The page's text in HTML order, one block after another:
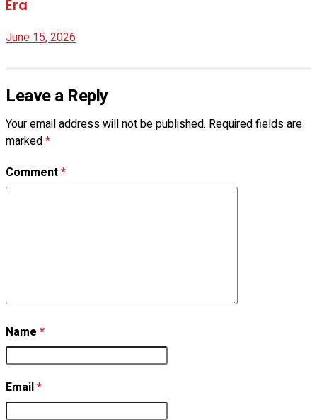
Era
June 15, 2026
Leave a Reply
Your email address will not be published. Required fields are
marked*
Comment*
Name *
Email*